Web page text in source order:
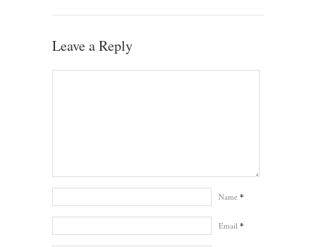
Leave a Reply
Name *
Email *